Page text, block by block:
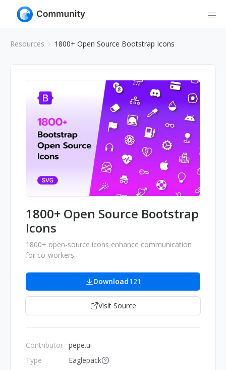
Resources 1800+ Open Source Bootstrap Icons
1800+ Open Source Bootstrap
Icons
1800+ open-source icons enhance communication
for co-workers.
Download121
Visit Source
Contributor
Type
pepe.ui
Eaglepack